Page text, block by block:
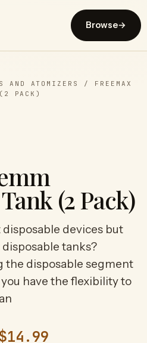
Browse→
AND ATOMIZERS / FREEMAX
PACK)
(2 Pack)
devices but
tanks?
the disposable segment
have the flexibility to
$14.99